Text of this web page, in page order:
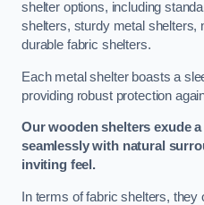
shelter options, including
shelters, sturdy metal shelters,
durable fabric shelters.
Each metal shelter boasts a
providing robust protection
Our wooden shelters exude
seamlessly with natural
inviting feel.
In terms of fabric shelters,